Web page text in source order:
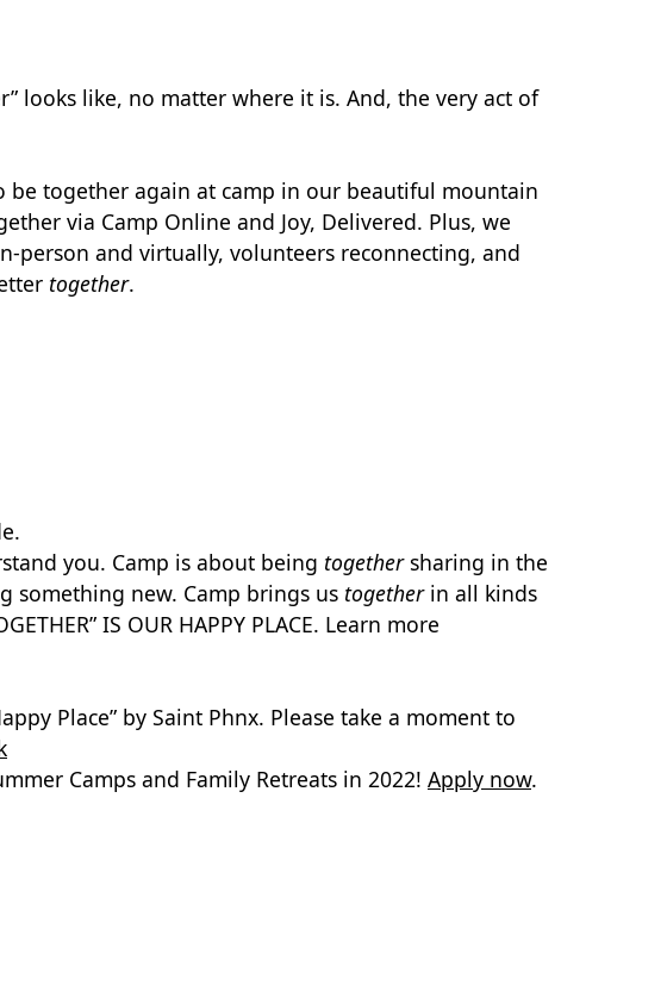
looks like, no matter where it is. And, the very act of
be together again at camp in our beautiful mountain
via Camp Online and Joy, Delivered. Plus, we
person and virtually, volunteers reconnecting, and
together.
you. Camp is about being togethersharing in the
something new. Camp brings us togetherin all kinds
IS OUR HAPPY PLACE. Learn more
Place” by Saint Phnx. Please take a moment to
Camps and Family Retreats in 2022! Apply now.